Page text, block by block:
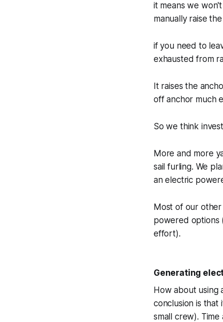
it means we
manually raise
if you need to
exhausted from
It raises the
off anchor much
So we think
More and more
sail furling. We
an electric
Most of our
powered options
effort).
Generating
How about using
conclusion is
small crew).